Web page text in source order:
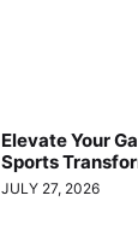
Elevate Your
Sports
JULY 27, 2026